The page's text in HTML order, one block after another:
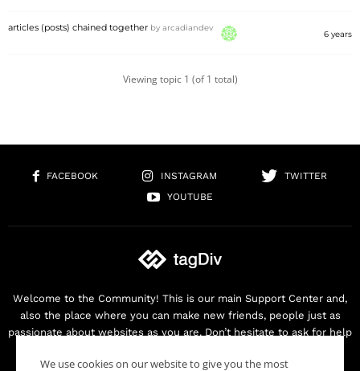
articles (posts) chained together by arcadiandev
6 years
Viewing topic 1 (of 1 total)
FACEBOOK INSTAGRAM
TWITTER
YOUTUBE
Welcome to the Community! This is our main Support Center and,
also the place where you can make new friends, people just as
passionate about websites as you are. Don’t hesitate to ask for help
We use cookies on our website to give you the most